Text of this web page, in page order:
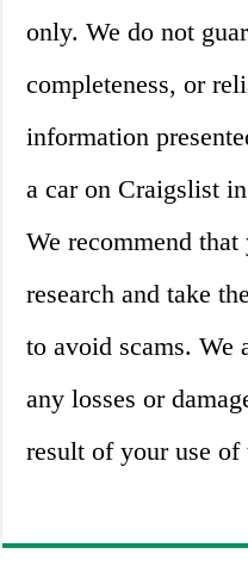
only. We do not
completeness, or
information
a car on Craigslist
We recommend
research and take
to avoid scams. We
any losses or
result of your use